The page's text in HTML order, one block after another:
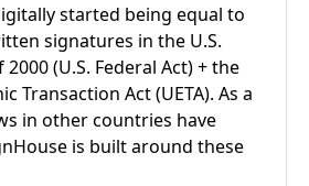
started being equal to
signatures in the U.S.
(U.S. Federal Act) + the
Transaction Act (UETA). As a
in other countries have
is built around these